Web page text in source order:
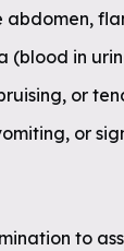
abdomen,
(blood in
or
or
to